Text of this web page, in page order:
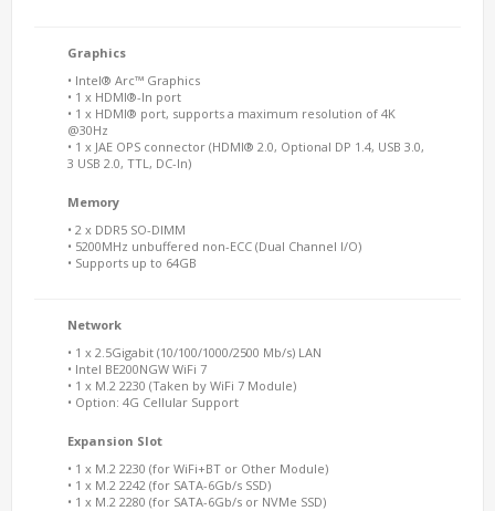
Graphics
• Intel® Arc™ Graphics
• 1 x HDMI®-In port
• 1 x HDMI® port, supports a maximum resolution of 4K
@30Hz
• 1 x JAE OPS connector (HDMI® 2.0, Optional DP 1.4, USB 3.0,
3 USB 2.0, TTL, DC-In)
Memory
• 2 x DDR5 SO-DIMM
• 5200MHz unbuffered non-ECC (Dual Channel I/O)
• Supports up to 64GB
Network
• 1 x 2.5Gigabit (10/100/1000/2500 Mb/s) LAN
• Intel BE200NGW WiFi 7
• 1 x M.2 2230 (Taken by WiFi 7 Module)
• Option: 4G Cellular Support
Expansion Slot
• 1 x M.2 2230 (for WiFi+BT or Other Module)
• 1 x M.2 2242 (for SATA-6Gb/s SSD)
• 1 x M.2 2280 (for SATA-6Gb/s or NVMe SSD)